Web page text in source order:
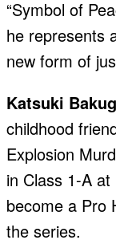
“Symbol of
he represents
new form of
Katsuki
childhood
Explosion
in Class 1-A
become a Pro
the series.